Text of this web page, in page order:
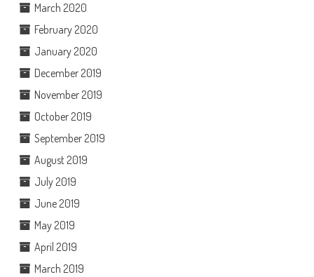
March 2020
February 2020
January 2020
December 2019
November 2019
October 2019
September 2019
August 2019
July 2019
June 2019
May 2019
April 2019
March 2019